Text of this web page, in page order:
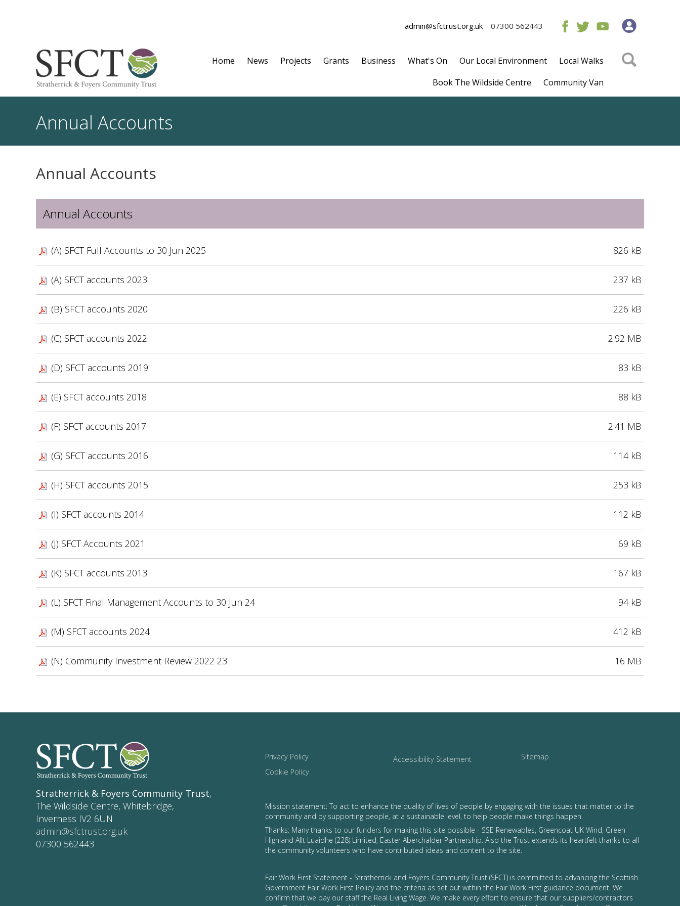
admin@sfctrust.org.uk 07300 562443
Home News Projects Grants Business What's On Our Local Environment
Local Walks
Book The Wildside Centre
Community Van
Annual Accounts
Annual Accounts
Annual Accounts
(A) SFCT Full Accounts to 30 Jun 2025 826 kB
(A) SFCT accounts 2023 237 kB
(B) SFCT accounts 2020 226 kB
(C) SFCT accounts 2022 2.92 MB
(D) SFCT accounts 2019 83 kB
(E) SFCT accounts 2018 88 kB
(F) SFCT accounts 2017 2.41 MB
(G) SFCT accounts 2016 114 kB
(H) SFCT accounts 2015 253 kB
(I) SFCT accounts 2014 112 kB
(J) SFCT Accounts 2021 69 kB
(K) SFCT accounts 2013 167 kB
(L) SFCT Final Management Accounts to 30 Jun 24 94 kB
(M) SFCT accounts 2024 412 kB
(N) Community Investment Review 2022 23 16 MB
Stratherrick & Foyers Community Trust,
The Wildside Centre, Whitebridge,
Inverness IV2 6UN
admin@sfctrust.org.uk
07300 562443
Privacy Policy
Cookie Policy
Accessibility Statement Sitemap
Mission statement: To act to enhance the quality of lives of people by engaging with the issues that matter to the
community and by supporting people, at a sustainable level, to help people make things happen.
Thanks: Many thanks to our funders for making this site possible - SSE Renewables, Greencoat UK Wind, Green
Highland Allt Luaidhe (228) Limited, Easter Aberchalder Partnership. Also the Trust extends its heartfelt thanks to all
the community volunteers who have contributed ideas and content to the site.
Fair Work First Statement - Stratherrick and Foyers Community Trust (SFCT) is committed to advancing the Scottish
Government Fair Work First Policy and the criteria as set out within the Fair Work First guidance document. We
confirm that we pay our staff the Real Living Wage. We make every effort to ensure that our suppliers/contractors